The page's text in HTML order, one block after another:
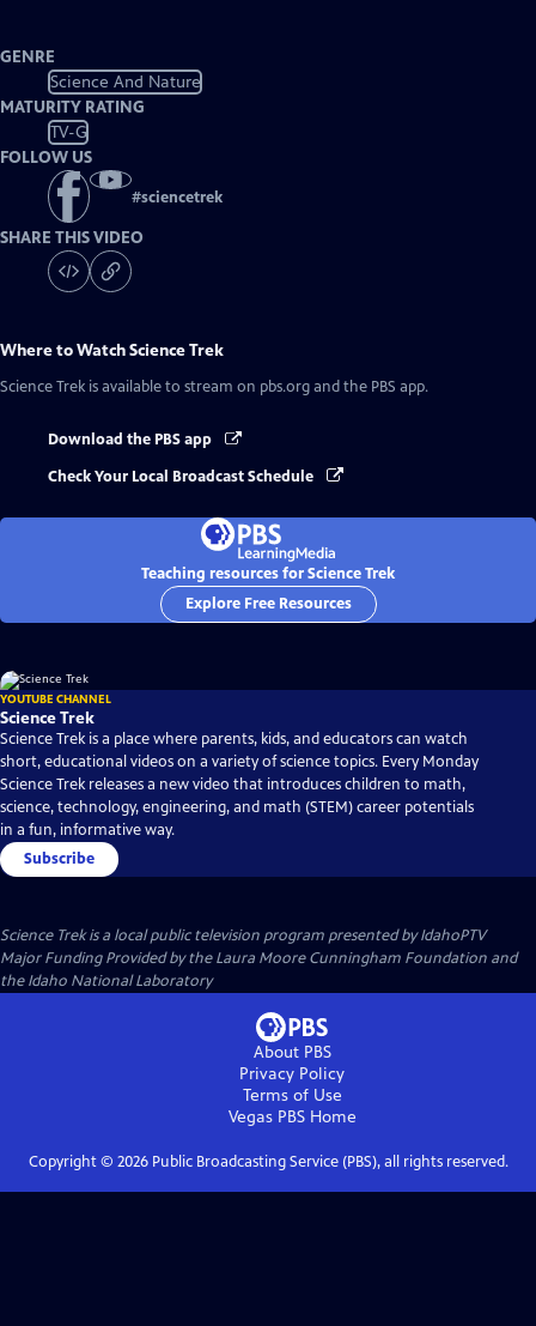
GENRE
Science And Nature
MATURITY RATING
TV-G
FOLLOW US
#sciencetrek
SHARE THIS VIDEO
Where to WatchScience Trek
Science Trek is available to stream on pbs.org and the PBS app.
Download the PBS app
Check Your Local Broadcast Schedule
Teaching resources for Science Trek
Explore Free Resources
YOUTUBE CHANNEL
Science Trek
Science Trek is a place where parents, kids, and educators can watch
short, educational videos on a variety of science topics. Every Monday
Science Trek releases a new video that introduces children to math,
science, technology, engineering, and math (STEM) career potentials
in a fun, informative way.
Subscribe
Science Trekis a local public television program presented byIdahoPTV
Major Funding Provided by the Laura Moore Cunningham Foundation and
the Idaho National Laboratory
About PBS
Privacy Policy
Terms of Use
Vegas PBSHome
Copyright © 2026Public Broadcasting Service (PBS), all rights reserved.